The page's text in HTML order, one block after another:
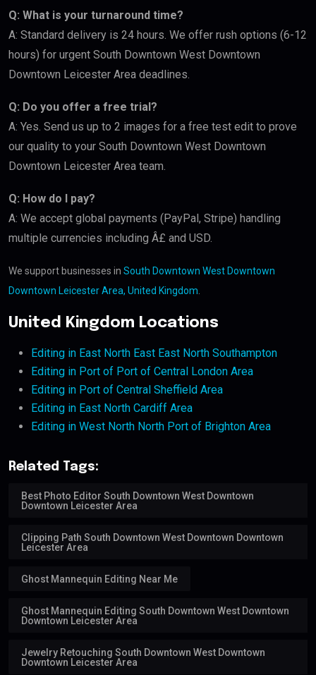
Q: What is your turnaround time?
A: Standard delivery is 24 hours. We offer rush options (6-12
hours) for urgent South Downtown West Downtown
Downtown Leicester Area deadlines.
Q: Do you offer a free trial?
A: Yes. Send us up to 2 images for a free test edit to prove
our quality to your South Downtown West Downtown
Downtown Leicester Area team.
Q: How do I pay?
A: We accept global payments (PayPal, Stripe) handling
multiple currencies including Â£ and USD.
We support businesses in South Downtown West Downtown
Downtown Leicester Area, United Kingdom
United Kingdom Locations
Editing in East North East East North Southampton
Editing in Port of Port of Central London Area
Editing in Port of Central Sheffield Area
Editing in East North Cardiff Area
Editing in West North North Port of Brighton Area
Related Tags:
Best Photo Editor South Downtown West Downtown
Downtown Leicester Area
Clipping Path South Downtown West Downtown Downtown
Leicester Area
Ghost Mannequin Editing Near Me
Ghost Mannequin Editing South Downtown West Downtown
Downtown Leicester Area
Jewelry Retouching South Downtown West Downtown
Downtown Leicester Area